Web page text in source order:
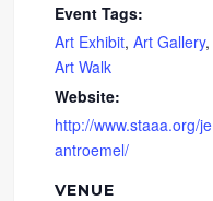
Event Tags:
Art Exhibit,Art Gallery,
Art Walk
Website:
http://www.staaa.org/je
antroemel/
VENUE